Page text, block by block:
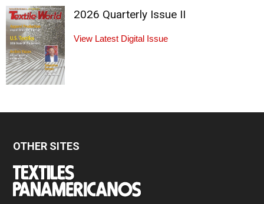
2026 Quarterly Issue II
View Latest Digital Issue
OTHER SITES